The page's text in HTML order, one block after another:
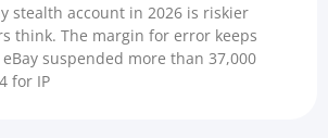
stealth account in 2026 is riskier
think. The margin for error keeps
suspended more than 37,000
for IP